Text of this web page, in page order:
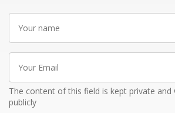
Your
name
Your
Email
The content of this field is kept private and
publicly